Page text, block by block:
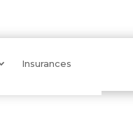
Insurances